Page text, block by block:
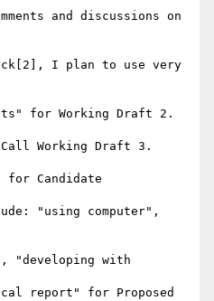
and discussions on
I plan to use very
for Working Draft 2.
Working Draft 3.
Candidate
"using computer",
"developing with
report" for Proposed